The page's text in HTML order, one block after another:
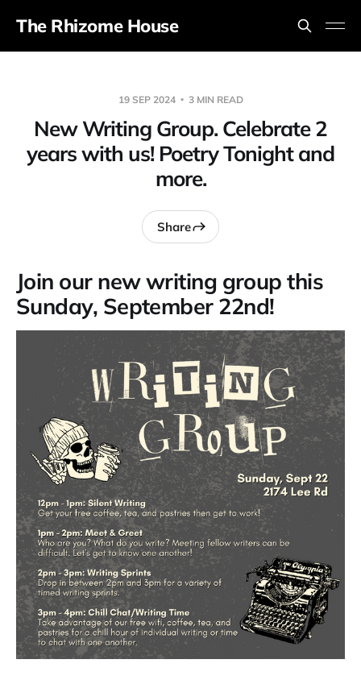
The Rhizome House
19 SEP 2024 3 MIN READ
New Writing Group. Celebrate 2
years with us! Poetry Tonight and
more.
Share
Join our new writing group this
Sunday, September 22nd!